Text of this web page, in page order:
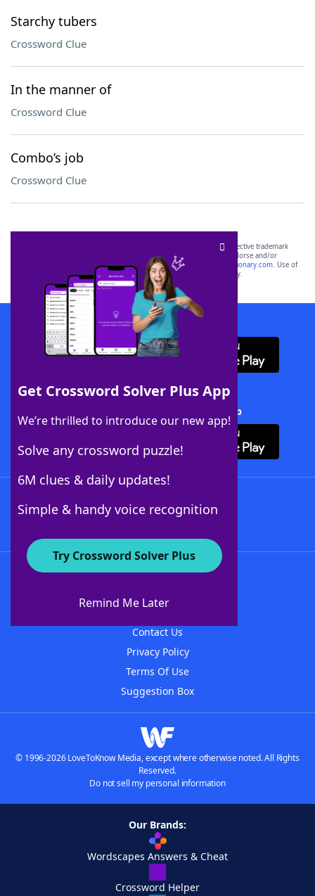
Starchy tubers
Crossword Clue
In the manner of
Crossword Clue
Combo’s job
Crossword Clue
Get Crossword Solver Plus App
We’re thrilled to introduce our new app!
Solve any crossword puzzle!
6M clues & daily updates!
Simple & handy voice recognition
Try Crossword Solver Plus
Remind Me Later
SCRABBLE® and WORDS WITH FRIENDS® are the property of their respective trademark
owners. These trademark owners are not affiliated with, and do not endorse and/or
sponsor, LoveToKnow®, its products or its websites, including
yourdictionary.com. Use of
this trademark onyourdictionary.com is for informational purposes only.
Download WordFinder App
Download Crossword Solver + App
About WordFinder
Contact Us
Privacy Policy
Terms Of Use
Suggestion Box
© 1996-2026 LoveToKnow Media, except where otherwise noted. All Rights
Reserved.
Do not sell my personal information
Our Brands:
Wordscapes Answers & Cheat
Crossword Helper